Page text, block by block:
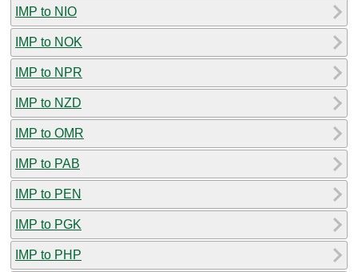
IMP to NIO
IMP to NOK
IMP to NPR
IMP to NZD
IMP to OMR
IMP to PAB
IMP to PEN
IMP to PGK
IMP to PHP